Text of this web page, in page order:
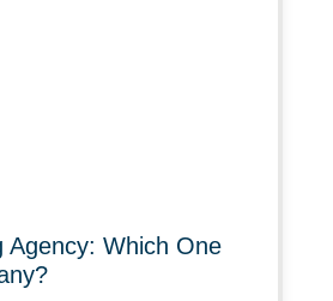
Agency: Which One